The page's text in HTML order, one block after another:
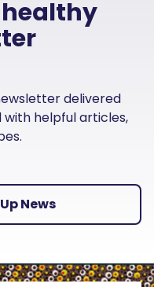
healthy
delivered
with helpful articles,
News